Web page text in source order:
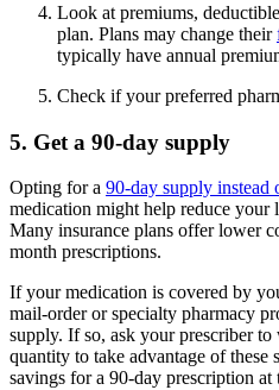
Look at premiums,
plan. Plans may change their
typically have annual
Check if your preferred
5. Get a 90-day supply
Opting for a 90-day supply instead
medication might help reduce your
Many insurance plans offer lower
month prescriptions.
If your medication is covered by
mail-order or specialty pharmacy
supply. If so, ask your prescriber
quantity to take advantage of these
savings for a 90-day prescription at